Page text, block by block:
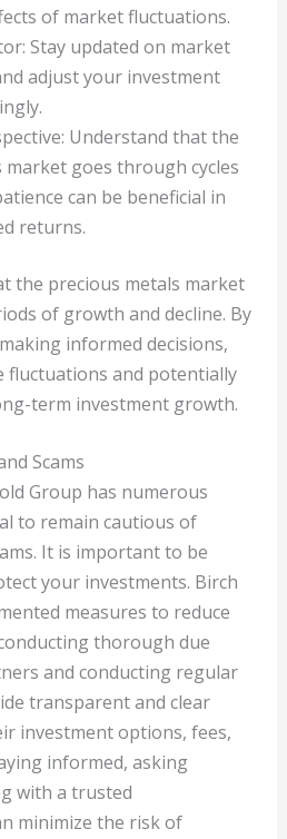
of market fluctuations.
Stay updated on market
adjust your investment
Understand that the
market goes through cycles
can be beneficial in
returns.
the precious metals market
of growth and decline. By
informed decisions,
fluctuations and potentially
term investment growth.
Scams
Group has numerous
to remain cautious of
It is important to be
your investments. Birch
measures to reduce
thorough due
and conducting regular
transparent and clear
investment options, fees,
informed, asking
with a trusted
minimize the risk of